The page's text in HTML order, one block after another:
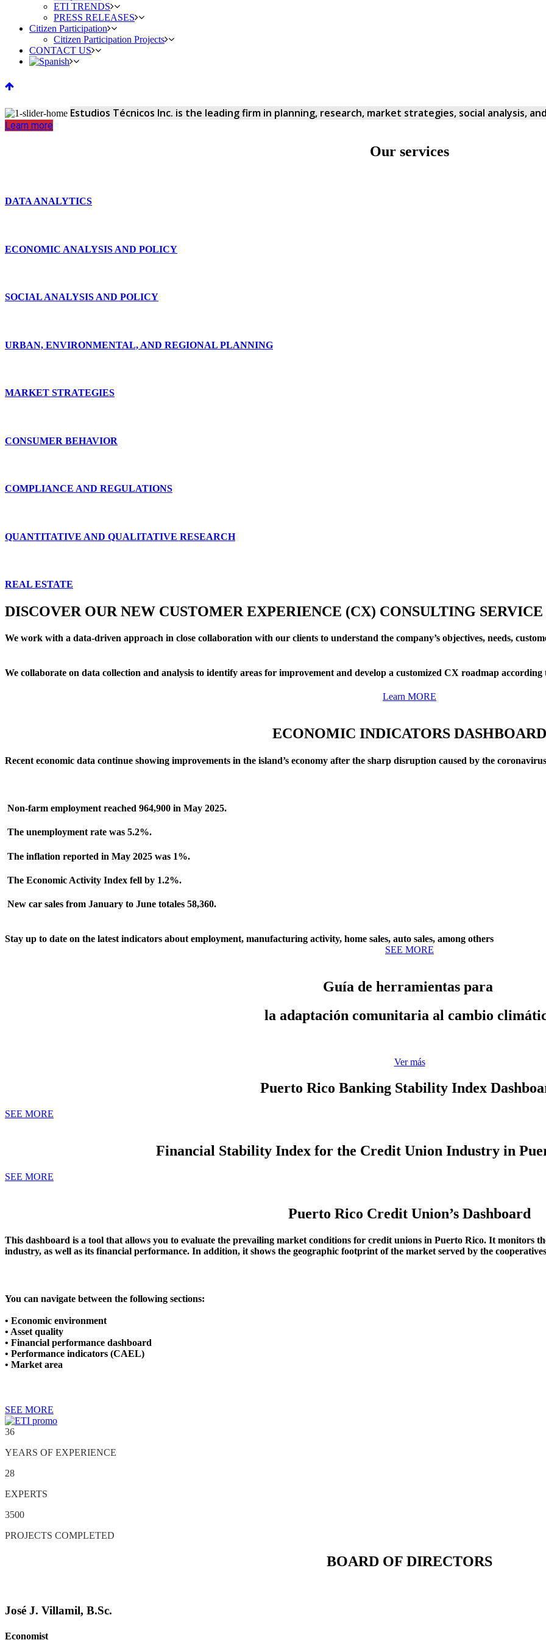
ETI TRENDS
PRESS RELEASES
Citizen Participation
Citizen Participation Projects
CONTACT US
Estudios Técnicos Inc. is the leading firm in planning, research, market strategies, social analysis,
Learn more
Our services
DATA ANALYTICS
ECONOMIC ANALYSIS AND POLICY
SOCIAL ANALYSIS AND POLICY
URBAN, ENVIRONMENTAL, AND REGIONAL PLANNING
MARKET STRATEGIES
CONSUMER BEHAVIOR
COMPLIANCE AND REGULATIONS
QUANTITATIVE AND QUALITATIVE RESEARCH
REAL ESTATE
DISCOVER OUR NEW CUSTOMER EXPERIENCE (CX) CONSULTING SERVICE
We work with a data-driven approach in close collaboration with our clients to understand the company’s objectives, needs,
We collaborate on data collection and analysis to identify areas for improvement and develop a customized CX roadmap according
Learn MORE
ECONOMIC INDICATORS DASHBOARD
Recent economic data continue showing improvements in the island’s economy after the sharp disruption caused by the
Non-farm employment reached 964,900 in May 2025.
The unemployment rate was 5.2%.
The inflation reported in May 2025 was 1%.
The Economic Activity Index fell by 1.2%.
New car sales from January to June totales 58,360.
Stay up to date on the latest indicators about employment, manufacturing activity, home sales, auto sales, among others
SEE MORE
Guía de herramientas para
la adaptación comunitaria al cambio
Ver más
Puerto Rico Banking Stability Index
SEE MORE
Financial Stability Index for the Credit Union Industry in
SEE MORE
Puerto Rico Credit Union’s Dashboard
This dashboard is a tool that allows you to evaluate the prevailing market conditions for credit unions in Puerto Rico. It monitors
industry, as well as its financial performance. In addition, it shows the geographic footprint of the market served by the
You can navigate between the following sections:
• Economic environment
• Asset quality
• Financial performance dashboard
• Performance indicators (CAEL)
• Market area
SEE MORE
36
YEARS OF EXPERIENCE
28
EXPERTS
3500
PROJECTS COMPLETED
BOARD OF DIRECTORS
José J. Villamil, B.Sc.
Economist